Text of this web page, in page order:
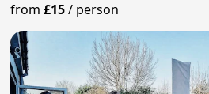
from£15/ person